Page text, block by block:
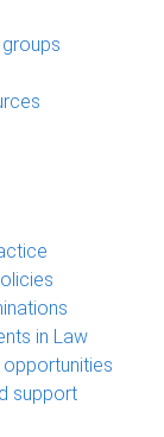
in Law
support